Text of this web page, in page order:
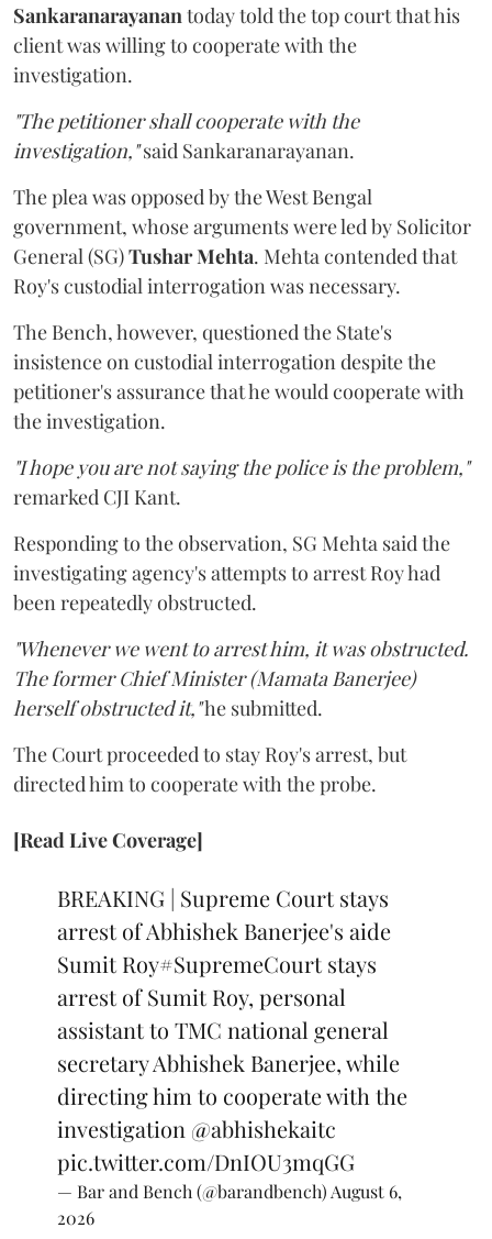
Sankaranarayanantoday told the top court that his
client was willing to cooperate with the
investigation.
"The petitioner shall cooperate with the
investigation,"said Sankaranarayanan.
The plea was opposed by the West Bengal
government, whose arguments were led by Solicitor
General (SG)Tushar Mehta. Mehta contended that
Roy's custodial interrogation was necessary.
The Bench, however, questioned the State's
insistence on custodial interrogation despite the
petitioner's assurance that he would cooperate with
the investigation.
"I hope you are not saying the police is the problem,"
remarked CJI Kant.
Responding to the observation, SG Mehta said the
investigating agency's attempts to arrest Roy had
been repeatedly obstructed.
"Whenever we went to arrest him, it was obstructed.
The former Chief Minister (Mamata Banerjee)
herself obstructed it,"he submitted.
The Court proceeded to stay Roy's arrest, but
directed him to cooperate with the probe.
[Read Live Coverage]
BREAKING | Supreme Court stays
arrest of Abhishek Banerjee's aide
Sumit Roy#SupremeCourtstays
arrest of Sumit Roy, personal
assistant to TMC national general
secretary Abhishek Banerjee, while
directing him to cooperate with the
investigation @abhishekaitc
pic.twitter.com/DnIOU3mqGG
— Bar and Bench (@barandbench) August 6,
2026